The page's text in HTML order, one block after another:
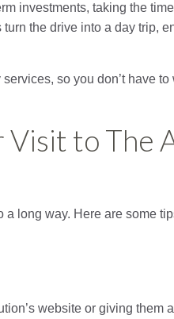
investments, taking the
the drive into a day trip,
so you don’t have
to The
long way. Here are some
website or giving them